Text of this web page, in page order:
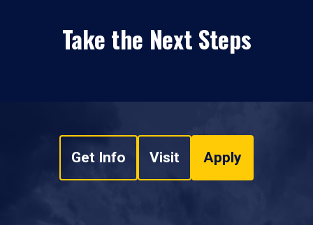
Take the Next Steps
Get Info Visit Apply